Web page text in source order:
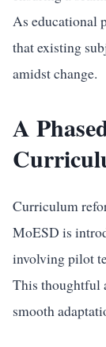
As educational
that existing
amidst change.
A
Curriculum
MoESD is
involving pilot
This thoughtful
smooth